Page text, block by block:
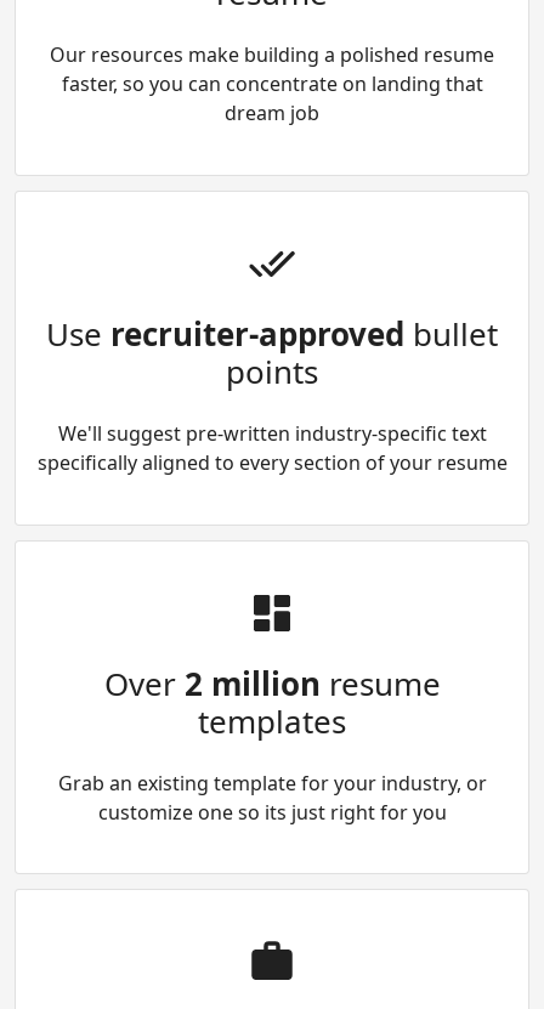
Our resources make building a polished resume
faster, so you can concentrate on landing that
dream job
Use recruiter-approved bullet
points
We'll suggest pre-written industry-specific text
specifically aligned to every section of your resume
Over 2 million resume
templates
Grab an existing template for your industry, or
customize one so its just right for you